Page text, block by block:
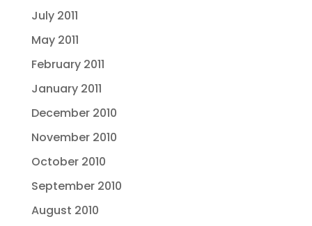
July 2011
May 2011
February 2011
January 2011
December 2010
November 2010
October 2010
September 2010
August 2010